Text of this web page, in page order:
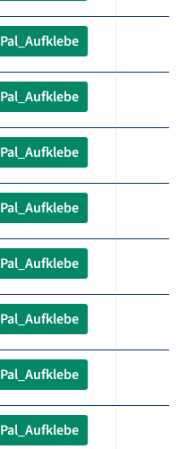
Pal_Aufklebe
Pal_Aufklebe
Pal_Aufklebe
Pal_Aufklebe
Pal_Aufklebe
Pal_Aufklebe
Pal_Aufklebe
Pal_Aufklebe